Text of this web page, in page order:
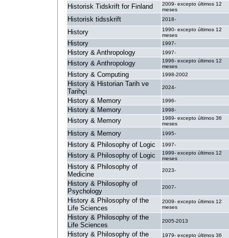
Historisk Tidskrift for Finland
2009- excepto últimos 12
meses
Historisk tidsskrift 2018-
History
1990- excepto últimos 12
meses
History 1997-
History & Anthropology 1997-
History & Anthropology
1996- excepto últimos 12
meses
History & Computing 1998-2002
History & Historian Tarih ve
Tarihçi
2024-
History & Memory 1996-
History & Memory 1998-
History & Memory
1989- excepto últimos 36
meses
History & Memory 1995-
History & Philosophy of Logic 1997-
History & Philosophy of Logic
1999- excepto últimos 12
meses
History & Philosophy of
Medicine
2023-
History & Philosophy of
Psychology
2007-
History & Philosophy of the
Life Sciences
2009- excepto últimos 12
meses
History & Philosophy of the
Life Sciences
2005-2013
History & Philosophy of the 1979- excepto últimos 36